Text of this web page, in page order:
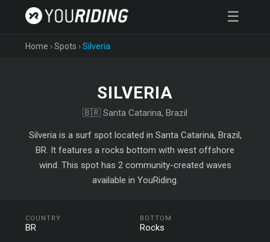
☰
Home ›Spots ›Silveria
SILVERIA
🇧🇷 Santa Catarina, Brazil
Silveria is a surf spot located in Santa Catarina, Brazil,
BR. It features a rocks bottom with west offshore
wind. This spot has 2 community-created waves
available in YouRiding.
COUNTRY
BR
BOTTOM
Rocks